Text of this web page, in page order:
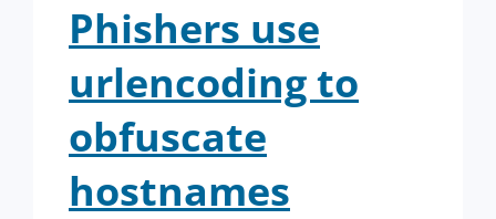
Phishers use
urlencoding to
obfuscate
hostnames